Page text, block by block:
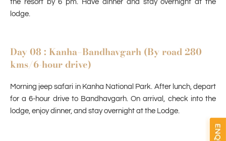
the resort by 6 pm. Have dinner and stay overnight at the
lodge.
Day 08 : Kanha–Bandhavgarh (By road 280
kms/6-hour drive)
Morning jeepsafari in Kanha National Park. After lunch, depart
for a 6-hour drive to Bandhavgarh. On arrival, check into the
lodge, enjoy dinner, and stay overnight at the Lodge.